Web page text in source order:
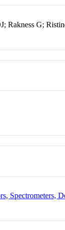
Rakness G;
Spectrometers,